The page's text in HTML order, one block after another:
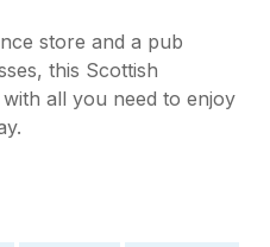
store and a pub
this Scottish
all you need to enjoy